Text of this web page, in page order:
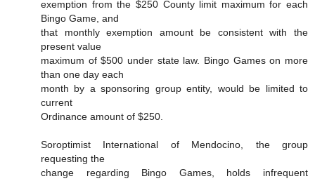
exemption from the $250 County limit maximum for each
Bingo Game, and
that monthly exemption amount be consistent with the
present value
maximum of $500 under state law. Bingo Games on more
than one day each
month by a sponsoring group entity, would be limited to
current
Ordinance amount of $250.
Soroptimist International of Mendocino, the group
requesting the
change regarding Bingo Games, holds infrequent